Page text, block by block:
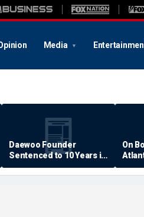
Media
Daewoo Founder
Sentenced to 10 Years in
Prison
On